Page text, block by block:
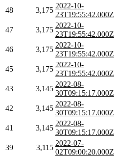
48 3,175
2022-10-
23T19:55:42.000Z
47 3,175
2022-10-
23T19:55:42.000Z
46 3,175
2022-10-
23T19:55:42.000Z
45 3,175
2022-10-
23T19:55:42.000Z
43 3,145
2022-08-
30T09:15:17.000Z
42 3,145
2022-08-
30T09:15:17.000Z
41 3,145
2022-08-
30T09:15:17.000Z
39 3,115
2022-07-
02T09:00:20.000Z